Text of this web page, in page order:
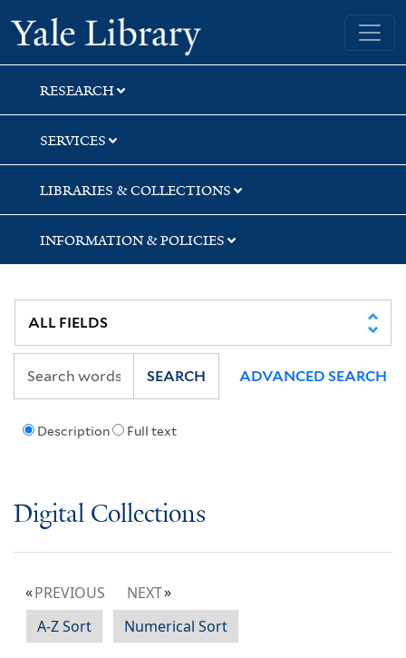
Skip
to
search
Skip
to
main
content
Yale University Library
RESEARCH
SERVICES
LIBRARIES & COLLECTIONS
INFORMATION & POLICIES
Description Full text
SEARCH ADVANCED SEARCH
Digital Collections
PREVIOUS
NEXT
A-Z Sort
Numerical Sort